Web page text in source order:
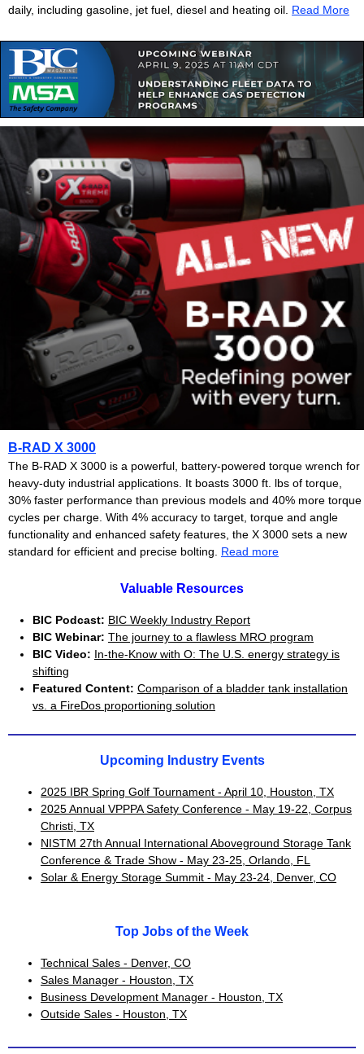
daily, including gasoline, jet fuel, diesel and heating oil. Read More
B-RAD X 3000
The B-RAD X 3000 is a powerful, battery-powered torque wrench for
heavy-duty industrial applications. It boasts 3000 ft. lbs of torque,
30% faster performance than previous models and 40% more torque
cycles per charge. With 4% accuracy to target, torque and angle
functionality and enhanced safety features, the X 3000 sets a new
standard for efficient and precise bolting. Read more
Valuable Resources
BIC Podcast: BIC Weekly Industry Report
BIC Webinar: The journey to a flawless MRO program
BIC Video: In-the-Know with O: The U.S. energy strategy is
shifting
Featured Content: Comparison of a bladder tank installation
vs. a FireDos proportioning solution
Upcoming Industry Events
2025 IBR Spring Golf Tournament - April 10, Houston, TX
2025 Annual VPPPA Safety Conference - May 19-22, Corpus
Christi, TX
NISTM 27th Annual International Aboveground Storage Tank
Conference & Trade Show - May 23-25, Orlando, FL
Solar & Energy Storage Summit - May 23-24, Denver, CO
Top Jobs of the Week
Technical Sales - Denver, CO
Sales Manager - Houston, TX
Business Development Manager - Houston, TX
Outside Sales - Houston, TX